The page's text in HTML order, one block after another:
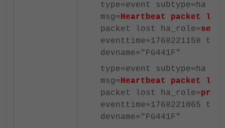
type=event subtype=ha
msg=Heartbeat packet
packet lost ha_role=
eventtime=1768221158
devname="FG441F"
type=event subtype=ha
msg=Heartbeat packet
packet lost ha_role=
eventtime=1768221065
devname="FG441F"